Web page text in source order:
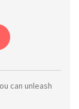
can unleash